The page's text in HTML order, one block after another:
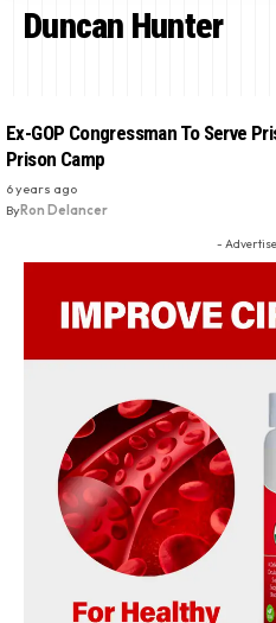
Duncan Hunter
Ex-GOP Congressman To Serve
Prison Camp
6 years ago
ByRon Delancer
-